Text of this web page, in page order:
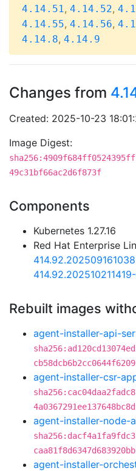
4.14.51, 4.14.52,
4.14.55, 4.14.56,
4.14.8, 4.14.9
Changes from
Created: 2025-10-23
Image Digest:
49c31bf66ac2d6f873f
Components
Kubernetes 1.27.16
Red Hat Enterprise
Rebuilt images
agent-installer-api-
agent-installer-csr-
agent-installer-node-
agent-installer-